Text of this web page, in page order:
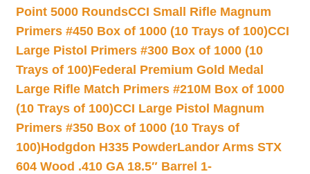
Point 5000 RoundsCCI Small Rifle Magnum
Primers #450 Box of 1000 (10 Trays of 100)CCI
Large Pistol Primers #300 Box of 1000 (10
Trays of 100)Federal Premium Gold Medal
Large Rifle Match Primers #210M Box of 1000
(10 Trays of 100)CCI Large Pistol Magnum
Primers #350 Box of 1000 (10 Trays of
100)Hodgdon H335 PowderLandor Arms STX
604 Wood .410 GA 18.5″ Barrel 1-